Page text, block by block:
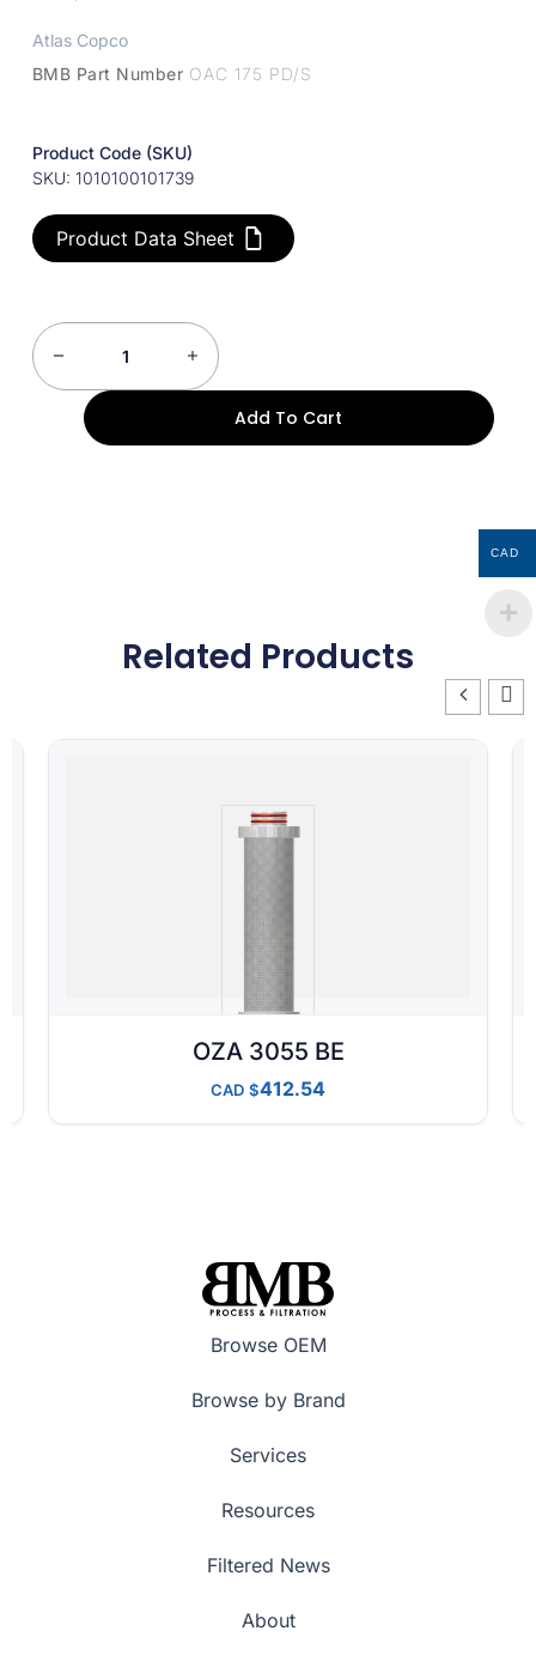
Atlas Copco
BMB Part Number OAC 175 PD/S
Product Code (SKU)
SKU: 1010100101739
Product Data Sheet
Add To Cart
Related Products
OZA 3055 BE
CAD 412.54
Browse OEM
Browse by Brand
Services
Resources
Filtered News
About
CAD